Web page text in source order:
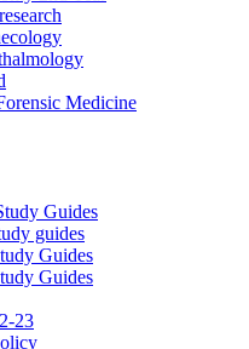
Medicine
Guides
guides
Guides
Guides
23